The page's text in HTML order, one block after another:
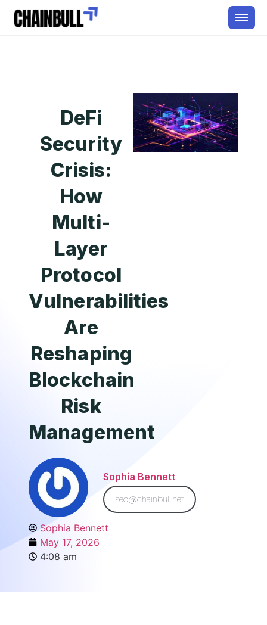
DeFi
Security
Crisis:
How
Multi-
Layer
Protocol
Vulnerabilities
Are
Reshaping
Blockchain
Risk
Management
Sophia Bennett
seo@chainbull.net
Sophia Bennett
May 17, 2026
4:08 am